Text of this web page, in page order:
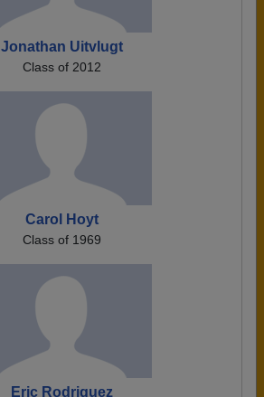
Jonathan Uitvlugt
Class of 2012
Carol Hoyt
Class of 1969
Eric Rodriguez